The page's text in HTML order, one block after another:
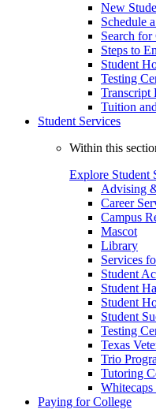
New
Schedule
Search for
Steps to
Student
Testing
Transcript
Tuition
Student Services
Within this
Explore Student
Advising
Career
Campus
Mascot
Library
Services
Student
Student
Student
Student
Testing
Texas
Trio
Tutoring
Whitecaps
Paying for College